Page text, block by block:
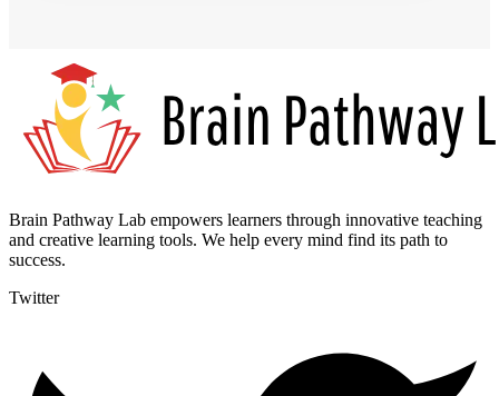
Brain Pathway Lab empowers learners through innovative teaching
and creative learning tools. We help every mind find its path to
success.
Twitter